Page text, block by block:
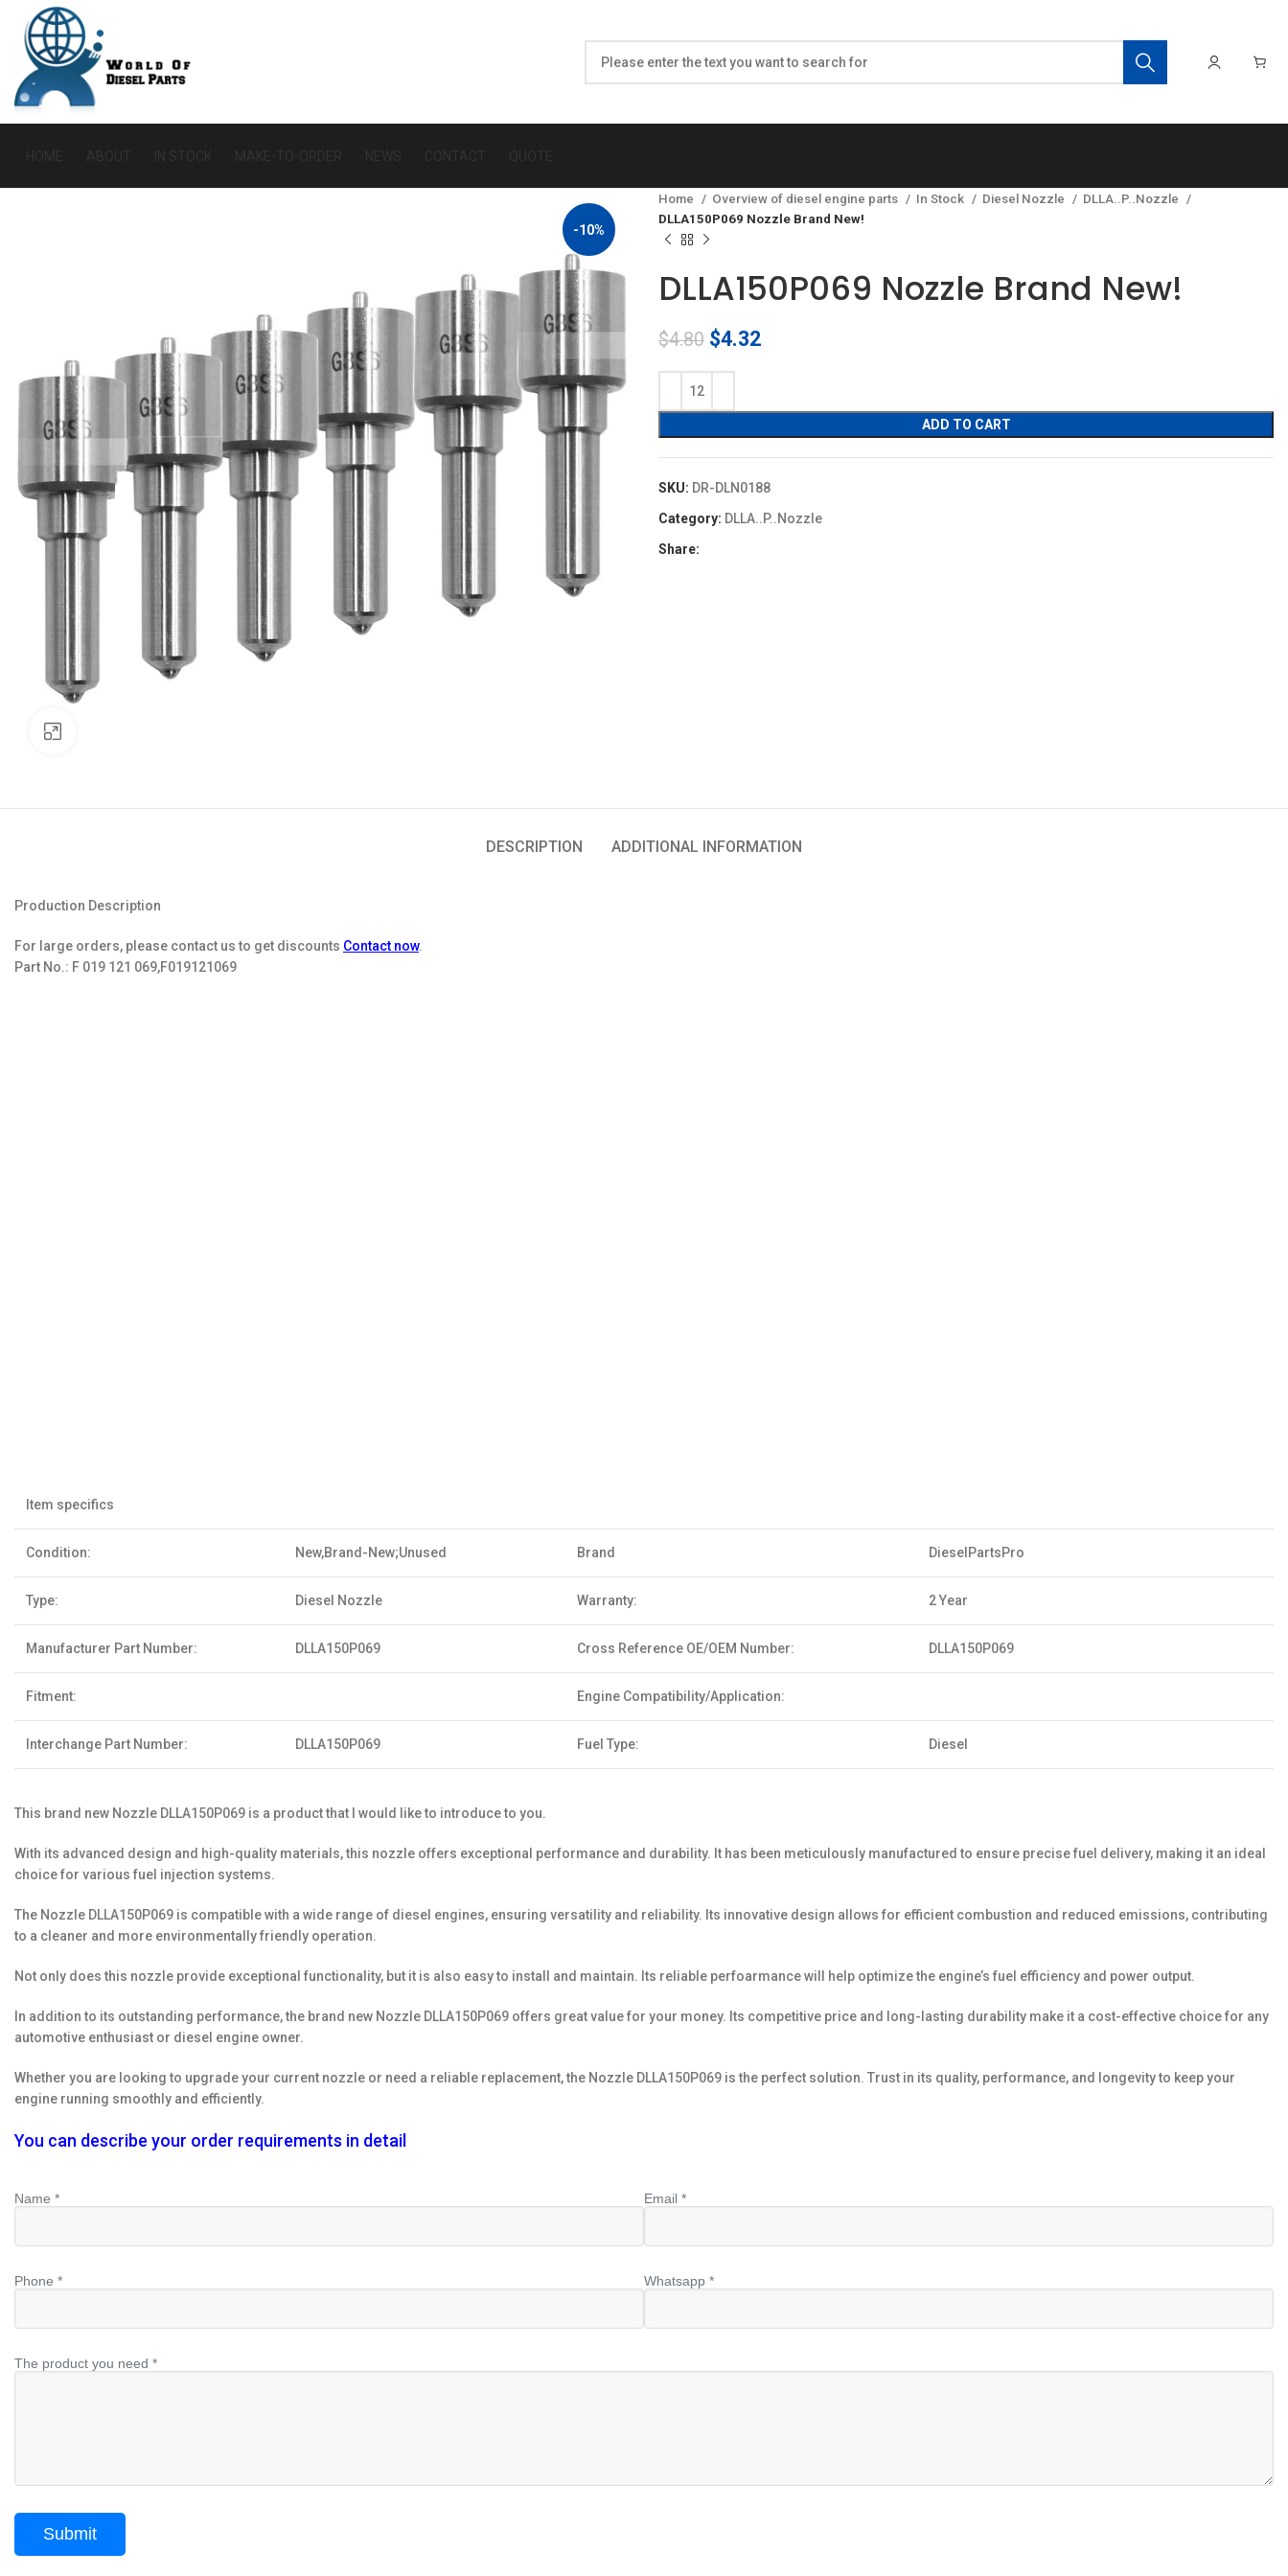
-10%
Home Overview of diesel engine parts In Stock Diesel Nozzle
DLLA..P..Nozzle
DLLA150P069 Nozzle Brand New!
DLLA150P069 Nozzle Brand New!
$4.80 Original
$4.80.
$4.32Current
$4.32.
ADD TO CART
SKU: DR-DLN0188
Category: DLLA..P..Nozzle
Share:
DESCRIPTION ADDITIONAL INFORMATION
Production Description
For large orders, please contact us to get discounts Contact now.
Part No.: F 019 121 069,F019121069
Item specifics
Condition: New,Brand-New;Unused Brand DieselPartsPro
Type: Diesel Nozzle Warranty: 2 Year
Manufacturer Part Number: DLLA150P069 Cross Reference OE/OEM Number: DLLA150P069
Fitment: Engine Compatibility/Application:
Interchange Part Number: DLLA150P069 Fuel Type: Diesel
This brand new Nozzle DLLA150P069 is a product that I would like to introduce to you.
With its advanced design and high-quality materials, this nozzle offers exceptional performance and durability. It has been meticulously manufactured to ensure precise fuel delivery, making it an ideal
choice for various fuel injection systems.
The Nozzle DLLA150P069 is compatible with a wide range of diesel engines, ensuring versatility and reliability. Its innovative design allows for efficient combustion and reduced emissions, contributing
to a cleaner and more environmentally friendly operation.
Not only does this nozzle provide exceptional functionality, but it is also easy to install and maintain. Its reliable perfoarmance will help optimize the engine’s fuel efficiency and power output.
In addition to its outstanding performance, the brand new Nozzle DLLA150P069 offers great value for your money. Its competitive price and long-lasting durability make it a cost-effective choice for any
automotive enthusiast or diesel engine owner.
Whether you are looking to upgrade your current nozzle or need a reliable replacement, the Nozzle DLLA150P069 is the perfect solution. Trust in its quality, performance, and longevity to keep your
engine running smoothly and efficiently.
You can describe your order requirements in detail
Name * Email *
Phone * Whatsapp *
The product you need *